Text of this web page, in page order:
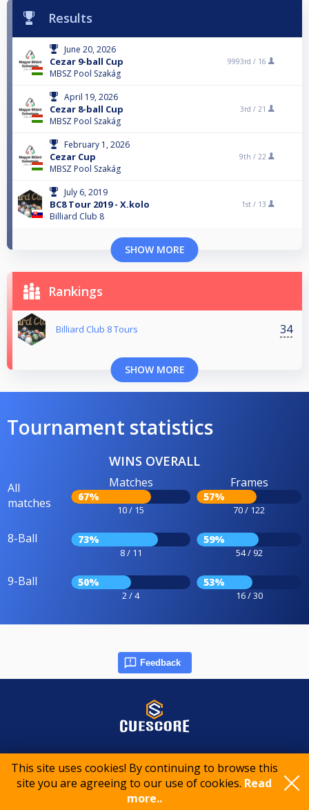
This site uses cookies! By continuing to browse this
site you are agreeing to our use of cookies. Read
more..
Results
June 20, 2026
Cezar 9-ball Cup
MBSZ Pool Szakág
9993rd / 16
April 19, 2026
Cezar 8-ball Cup
MBSZ Pool Szakág
3rd / 21
February 1, 2026
Cezar Cup
MBSZ Pool Szakág
9th / 22
July 6, 2019
BC8 Tour 2019 - X.kolo
Billiard Club 8
1st / 13
SHOW MORE
Rankings
Billiard Club 8 Tours 34
SHOW MORE
Tournament statistics
WINS OVERALL
All
matches
Matches
67%
10 / 15
Frames
57%
70 / 122
8-Ball 73%
8 / 11
59%
54 / 92
9-Ball 50%
2 / 4
53%
16 / 30
Feedback
© 2015-2026 CueScore International
Privacy policy